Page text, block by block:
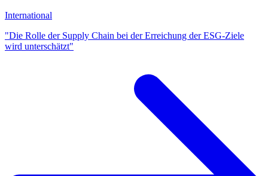
International
"Die Rolle der Supply Chain bei der Erreichung der ESG-Ziele
wird unterschätzt"